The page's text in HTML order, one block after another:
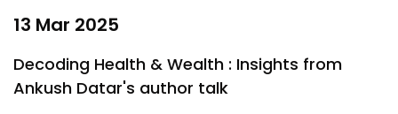
13 Mar 2025
Decoding Health & Wealth : Insights from
Ankush Datar's author talk